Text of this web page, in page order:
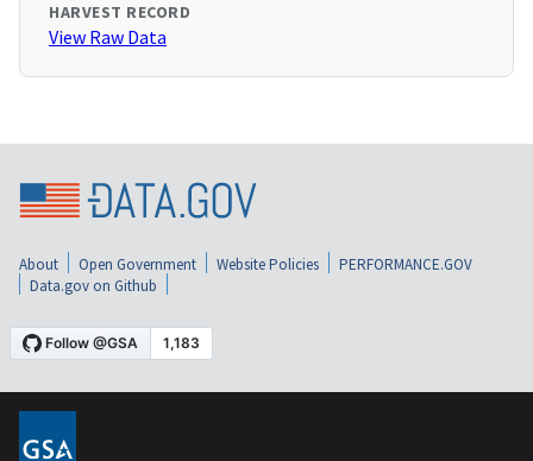
HARVEST RECORD
View Raw Data
About Open Government Website Policies
PERFORMANCE.GOV
Data.gov on Github